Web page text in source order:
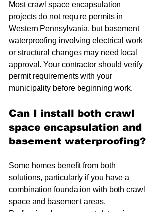
Most crawl space encapsulation
projects do not require permits in
Western Pennsylvania, but basement
waterproofing involving electrical work
or structural changes may need local
approval. Your contractor should verify
permit requirements with your
municipality before beginning work.
Can I install both crawl
space encapsulation and
basement waterproofing?
Some homes benefit from both
solutions, particularly if you have a
combination foundation with both crawl
space and basement areas.